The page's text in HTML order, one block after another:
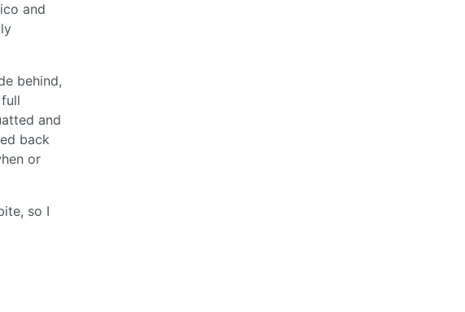
and
behind,
and
back
or
so I